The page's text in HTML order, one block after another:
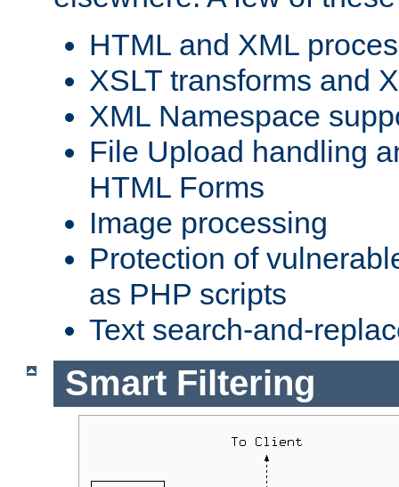
HTML and XML
XSLT transforms and
XML Namespace
File Upload handling
HTML Forms
Image processing
Protection of
as PHP scripts
Text search-and-
Smart Filtering